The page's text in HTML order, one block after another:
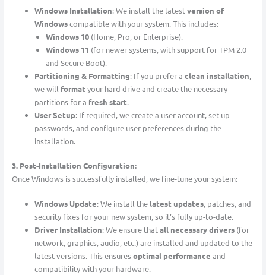
Windows Installation: We install the latestversion of
Windowscompatible with your system. This includes:
Windows 10 (Home, Pro, or Enterprise).
Windows 11 (for newer systems, with support for TPM 2.0
and Secure Boot).
Partitioning & Formatting: If you prefer a clean installation,
we will formatyour hard drive and create the necessary
partitions for a fresh start.
User Setup: If required, we create a user account, set up
passwords, and configure user preferences during the
installation.
3. Post-Installation Configuration:
Once Windows is successfully installed, we fine-tune your system:
Windows Update: We install the latest updates, patches, and
security fixes for your new system, so it’s fully up-to-date.
Driver Installation: We ensure thatall necessary drivers(for
network, graphics, audio, etc.) are installed and updated to the
latest versions. This ensuresoptimal performance and
compatibility with your hardware.